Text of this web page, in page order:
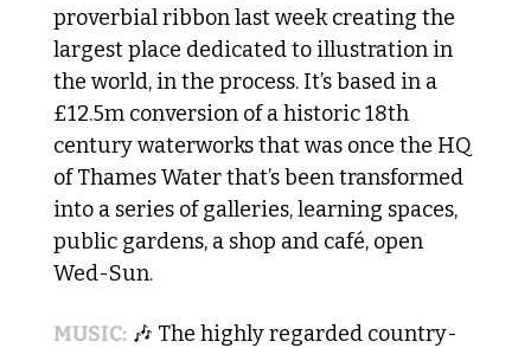
proverbial ribbon last week creating the
largest place dedicated to illustration in
the world, in the process. It’s based in a
£12.5m conversion of a historic 18th
century waterworks that was once the HQ
of Thames Water that’s been transformed
into a series of galleries, learning spaces,
public gardens, a shop and café, open
Wed-Sun.
MUSIC: 🎶 The highly regarded country-